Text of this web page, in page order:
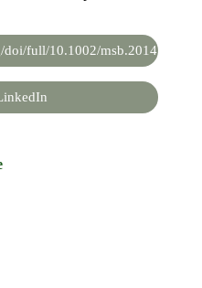
full/10.1002/msb.20145351